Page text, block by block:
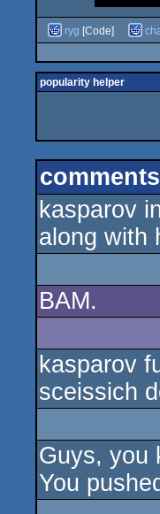
ryg [Code]
popularity helper
comments
kasparov
along with
BAM.
kasparov
sceissich
Guys, you
You